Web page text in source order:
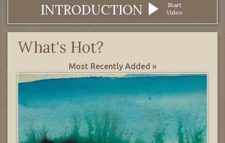
INTRODUCTION
Start
Video
What's Hot?
Most Recently Added »